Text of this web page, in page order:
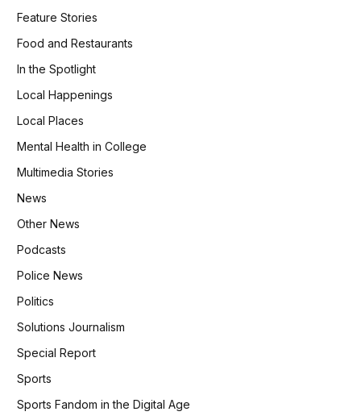
Feature Stories
Food and Restaurants
In the Spotlight
Local Happenings
Local Places
Mental Health in College
Multimedia Stories
News
Other News
Podcasts
Police News
Politics
Solutions Journalism
Special Report
Sports
Sports Fandom in the Digital Age